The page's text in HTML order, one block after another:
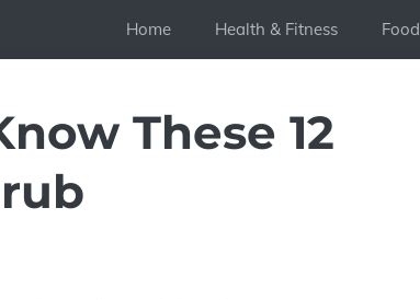
Home Health & Fitness Food
These 12